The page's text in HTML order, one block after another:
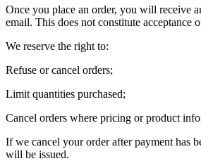
Once you place an order, you will receive
email. This does not constitute acceptance
We reserve the right to:
Refuse or cancel orders;
Limit quantities purchased;
Cancel orders where pricing or product
If we cancel your order after payment has
will be issued.